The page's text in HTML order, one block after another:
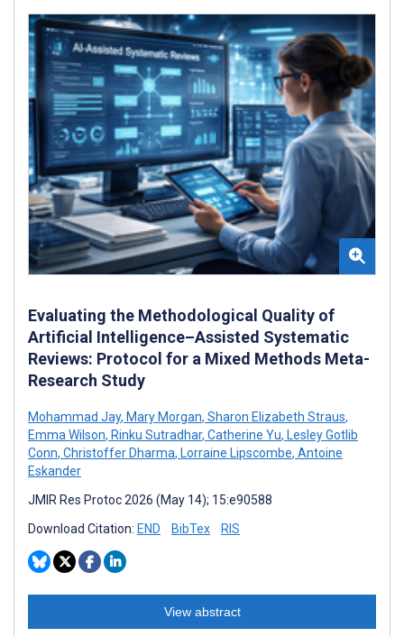
Evaluating the Methodological Quality of
Artificial Intelligence–Assisted Systematic
Reviews: Protocol for a Mixed Methods Meta-
Research Study
Mohammad Jay, Mary Morgan, Sharon Elizabeth Straus,
Emma Wilson, Rinku Sutradhar, Catherine Yu, Lesley Gotlib
Conn, Christoffer Dharma, Lorraine Lipscombe, Antoine
Eskander
JMIR Res Protoc 2026 (May 14); 15:e90588
Download Citation: END BibTex RIS
View abstract